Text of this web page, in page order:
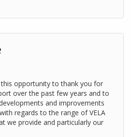
opportunity to thank you for
over the past few years and to
and improvements
regards to the range of VELA
we provide and particularly our